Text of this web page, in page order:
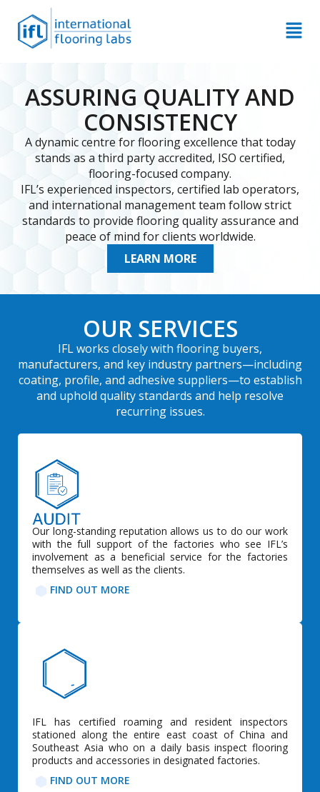
ASSURING QUALITY AND
CONSISTENCY
A dynamic centre for flooring excellence that today
stands as a third party accredited, ISO certified,
flooring-focused company.
IFL’s experienced inspectors, certified lab operators,
and international management team follow strict
standards to provide flooring quality assurance and
peace of mind for clients worldwide.
LEARN MORE
OUR SERVICES
IFL works closely with flooring buyers,
manufacturers, and key industry partners—including
coating, profile, and adhesive suppliers—to establish
and uphold quality standards and help resolve
recurring issues.
Our long-standing reputation allows us to do our work
with the full support of the factories who see IFL’s
involvement as a beneficial service for the factories
themselves as well as the clients.
FIND OUT MORE
IFL has certified roaming and resident inspectors
stationed along the entire east coast of China and
Southeast Asia who on a daily basis inspect flooring
products and accessories in designated factories.
FIND OUT MORE